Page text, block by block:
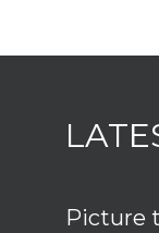
Picture